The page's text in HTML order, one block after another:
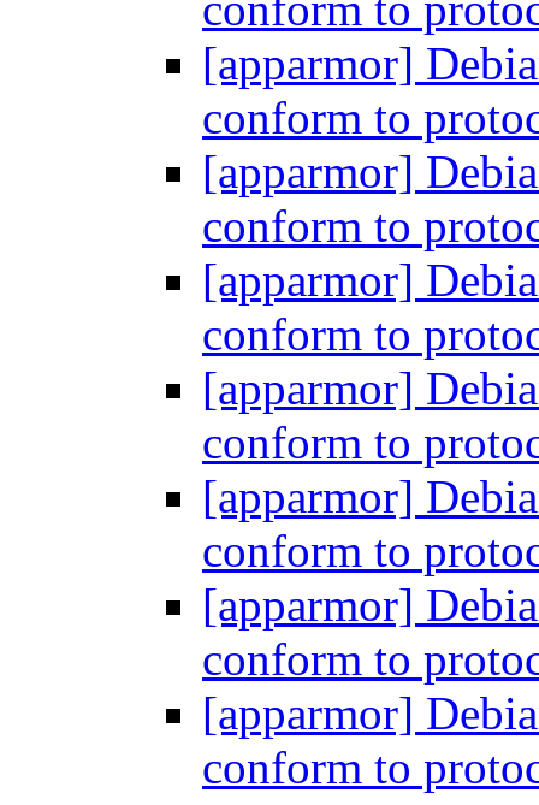
[apparmor]
conform to
[apparmor]
conform to
[apparmor]
conform to
[apparmor]
conform to
[apparmor]
conform to
[apparmor]
conform to
[apparmor]
conform to